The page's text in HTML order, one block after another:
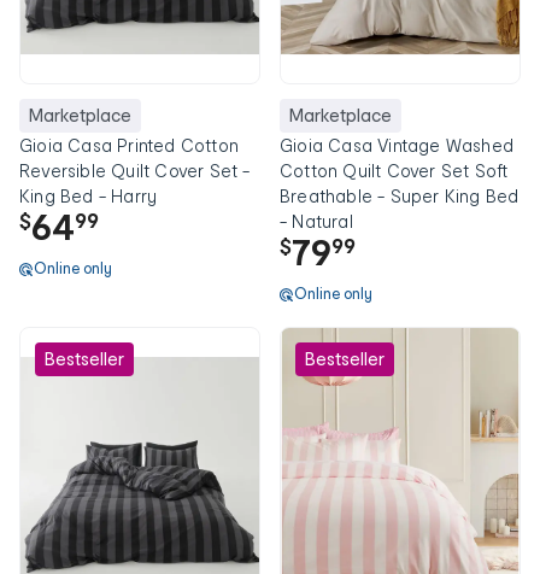
Marketplace
Gioia Casa Printed Cotton
Reversible Quilt Cover Set -
King Bed - Harry
$6499
Online only
Marketplace
Gioia Casa Vintage Washed
Cotton Quilt Cover Set Soft
Breathable - Super King Bed
- Natural
$7999
Online only
Bestseller Bestseller